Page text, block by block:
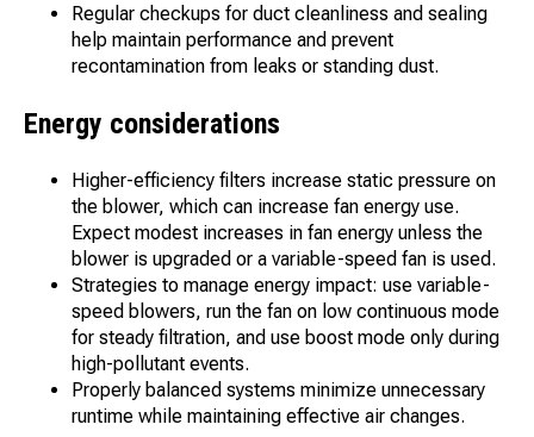
Regular checkups for duct cleanliness and sealing
help maintain performance and prevent
recontamination from leaks or standing dust.
Energy considerations
Higher-efficiency filters increase static pressure on
the blower, which can increase fan energy use.
Expect modest increases in fan energy unless the
blower is upgraded or a variable-speed fan is used.
Strategies to manage energy impact: use variable-
speed blowers, run the fan on low continuous mode
for steady filtration, and use boost mode only during
high-pollutant events.
Properly balanced systems minimize unnecessary
runtime while maintaining effective air changes.